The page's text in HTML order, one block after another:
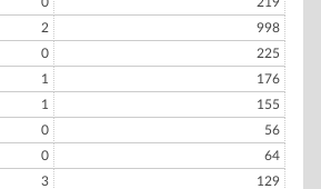
2
998
0
225
1
176
1
155
0
56
0
64
3
129